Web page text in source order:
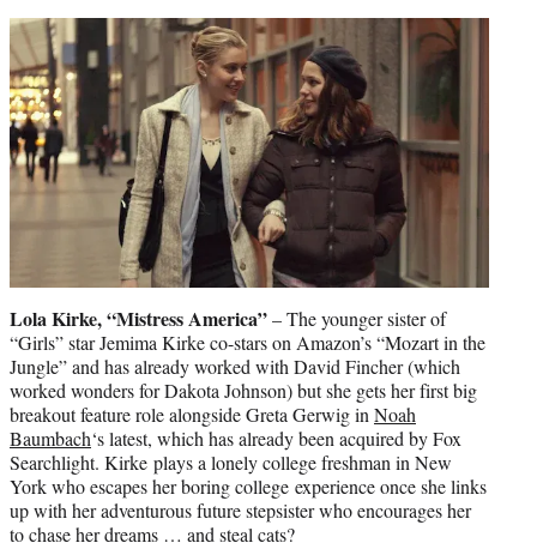
Lola Kirke, “Mistress America”– The younger sister of
“Girls” star Jemima Kirke co-stars on Amazon’s “Mozart in the
Jungle” and has already worked with David Fincher (which
worked wonders for Dakota Johnson) but she gets her first big
breakout feature role alongside Greta Gerwig in Noah
Baumbach‘s latest, which has already been acquired by Fox
Searchlight. Kirke plays a lonely college freshman in New
York who escapes her boring college experience once she links
up with her adventurous future stepsister who encourages her
to chase her dreams … and steal cats?